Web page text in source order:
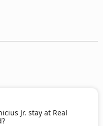
Jr. stay at Real